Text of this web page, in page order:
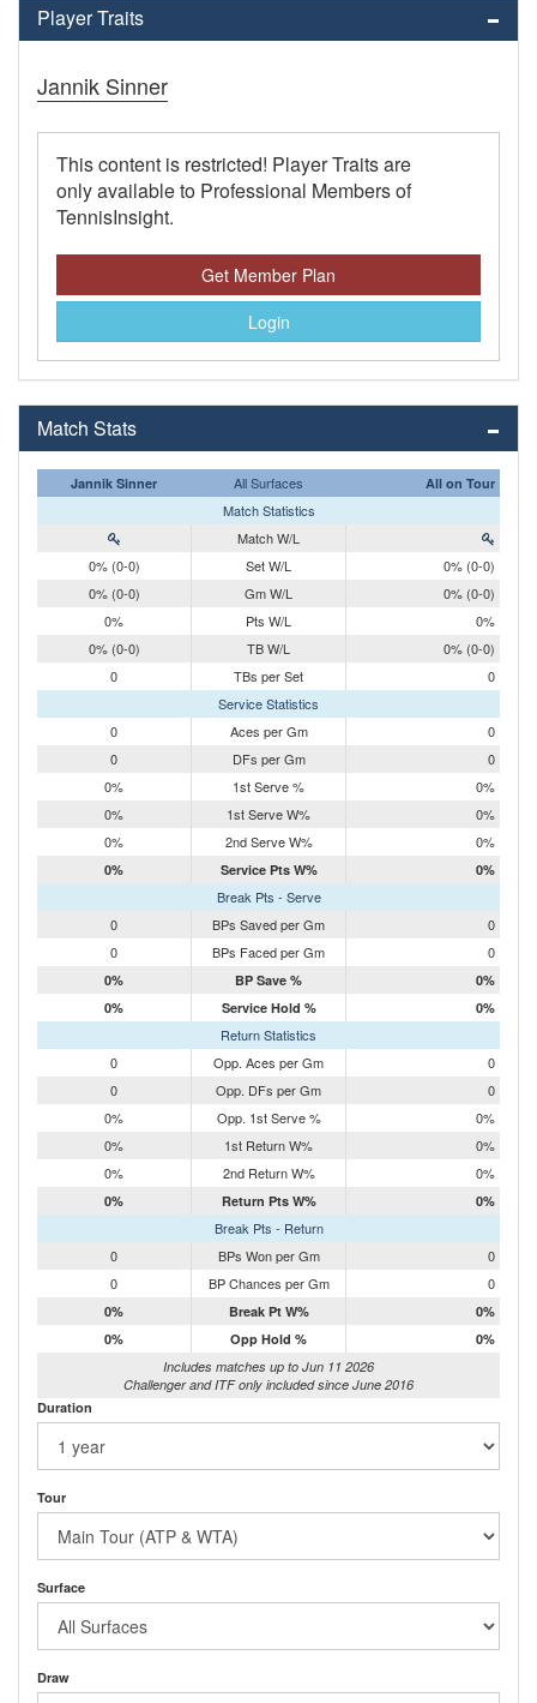
Player Traits
Jannik Sinner
This content is restricted! Player Traits are
only available to Professional Members of
TennisInsight.
Get Member Plan
Login
Match Stats
Jannik Sinner All Surfaces All on Tour
Match Statistics
Match W/L
0% (0-0)
Set W/L
0% (0-0)
0% (0-0)
Gm W/L
0% (0-0)
0%
Pts W/L
0%
0% (0-0)
TB W/L
0% (0-0)
0
TBs per Set
0
Service Statistics
0
Aces per Gm
0
0
DFs per Gm
0
0%
1st Serve %
0%
0%
1st Serve W%
0%
0%
2nd Serve W% 0%
0% Service Pts W% 0%
Break Pts - Serve
0
BPs Saved per Gm
0
0
BPs Faced per Gm 0
0% BP Save %
0%
0%
Service Hold % 0%
Return Statistics
0
Opp. Aces per Gm
0
0
Opp. DFs per Gm
0
0%
Opp. 1st Serve %
0%
0%
1st Return W%
0%
0%
2nd Return W% 0%
0% Return Pts W% 0%
Break Pts - Return
0
BPs Won per Gm
0
0
BP Chances per Gm 0
0% Break Pt W%
0%
0%
Opp Hold %
0%
Includes matches up to Jun 11 2026
Challenger and ITF only included since June 2016
Duration
Tour
Surface
Draw